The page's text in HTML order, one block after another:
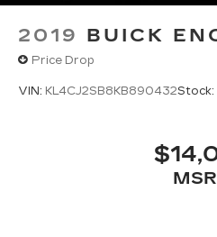
2019 BUICK
Price Drop
VIN: KL4CJ2SB8KB890432Stock: